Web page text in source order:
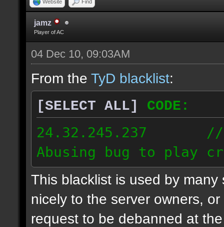
Website Find
jamz
Player of AC
04 Dec 10, 09:03AM
From the TyD blacklist:
[SELECT ALL]
CODE:
24.32.245.237 //
Abusing bug to play
This blacklist is used by
nicely to the server owners,
request to be debanned at